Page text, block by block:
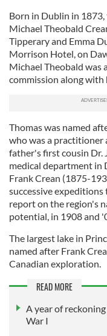
Born in Dublin in
Michael Theobald
Tipperary and Emma
Morrison Hotel, on
Michael Theobald was
commission along with
Thomas was named
who was a practitioner
father's first cousin Dr.
medical department in
Frank Crean (1875-
successive
report on the region's
potential, in 1908 and
The largest lake in
named after Frank
Canadian exploration.
READ MORE
A year of
War I